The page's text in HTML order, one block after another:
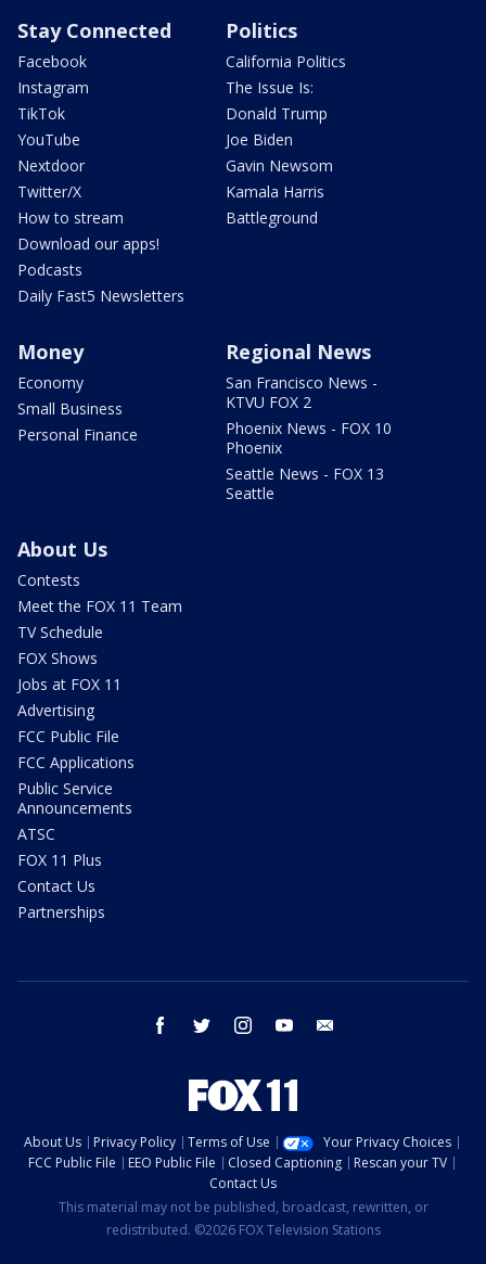
Stay Connected
Facebook
Instagram
TikTok
YouTube
Nextdoor
Twitter/X
How to stream
Download our apps!
Podcasts
Daily Fast5 Newsletters
Politics
California Politics
The Issue Is:
Donald Trump
Joe Biden
Gavin Newsom
Kamala Harris
Battleground
Money
Economy
Small Business
Personal Finance
Regional News
San Francisco News -
KTVU FOX 2
Phoenix News - FOX 10
Phoenix
Seattle News - FOX 13
Seattle
About Us
Contests
Meet the FOX 11 Team
TV Schedule
FOX Shows
Jobs at FOX 11
Advertising
FCC Public File
FCC Applications
Public Service
Announcements
ATSC
FOX 11 Plus
Contact Us
Partnerships
facebook twitter instagram youtube
About Us Privacy Policy Terms of Use
Your Privacy Choices
FCC Public File
EEO Public File Closed Captioning
Rescan your TV
Contact Us
This material may not be published, broadcast, rewritten, or
redistributed. ©2026 FOX Television Stations